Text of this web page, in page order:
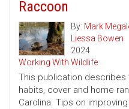
Raccoon
By: Mark
Liessa Bowen
2024
Working With Wildlife
This publication
habits, cover and home
Carolina. Tips on